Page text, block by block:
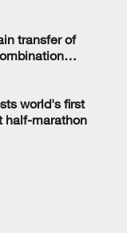
transfer of
world's first
half-marathon